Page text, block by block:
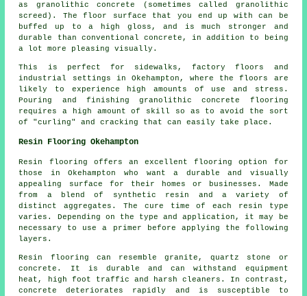
as granolithic concrete (sometimes called granolithic
screed). The floor surface that you end up with can be
buffed up to a high gloss, and is much stronger and
durable than conventional concrete, in addition to being
a lot more pleasing visually.
This is perfect for sidewalks, factory floors and
industrial settings in Okehampton, where the floors are
likely to experience high amounts of use and stress.
Pouring and finishing granolithic concrete flooring
requires a high amount of skill so as to avoid the sort
of "curling" and cracking that can easily take place.
Resin Flooring Okehampton
Resin flooring offers an excellent flooring option for
those in Okehampton who want a durable and visually
appealing surface for their homes or businesses. Made
from a blend of synthetic resin and a variety of
distinct aggregates. The cure time of each resin type
varies. Depending on the type and application, it may be
necessary to use a primer before applying the following
layers.
Resin flooring can resemble granite, quartz stone or
concrete. It is durable and can withstand equipment
heat, high foot traffic and harsh cleaners. In contrast,
concrete deteriorates rapidly and is susceptible to